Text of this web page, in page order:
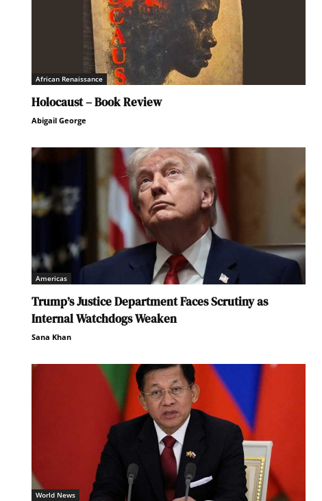
African Renaissance
Holocaust – Book Review
Abigail George
Americas
Trump’s Justice Department Faces Scrutiny as
Internal Watchdogs Weaken
Sana Khan
World News